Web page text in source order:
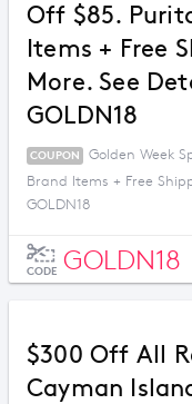
Off $85.
Items + Free
More. See
GOLDN18
COUPON
Golden Week
Brand Items + Free
GOLDN18
CODE GOLDN18
$300 Off All
Cayman